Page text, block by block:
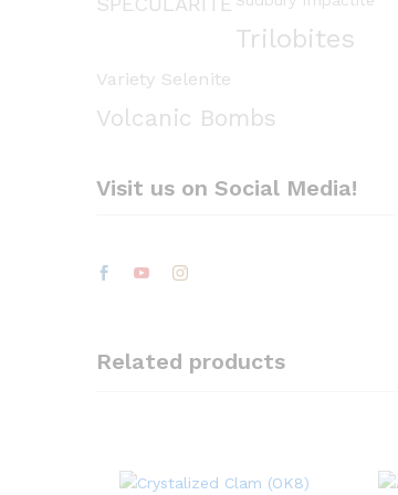
Trilobites
Variety Selenite
Volcanic Bombs
Visit us on Social Media!
Related products